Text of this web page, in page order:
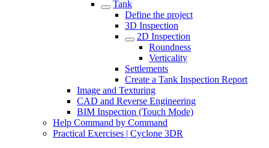
Tank
Define the project
3D Inspection
2D Inspection
Roundness
Verticality
Settlements
Create a Tank Inspection Report
Image and Texturing
CAD and Reverse Engineering
BIM Inspection (Touch Mode)
Help Command by Command
Practical Exercises | Cyclone 3DR